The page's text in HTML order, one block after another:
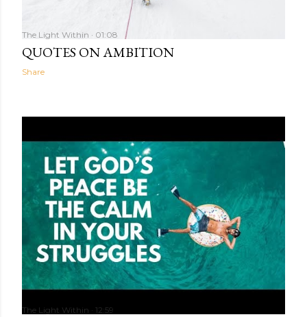
The Light Within 01:08
QUOTES ON AMBITION
Share
The Light Within 12:59